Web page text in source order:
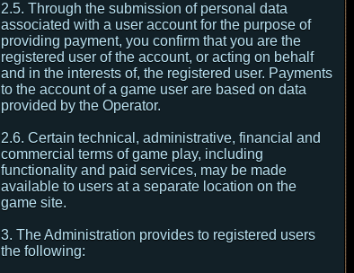
2.5. Through the submission of personal data
associated with a user account for the purpose of
providing payment, you confirm that you are the
registered user of the account, or acting on behalf
and in the interests of, the registered user. Payments
to the account of a game user are based on data
provided by the Operator.
2.6. Certain technical, administrative, financial and
commercial terms of game play, including
functionality and paid services, may be made
available to users at a separate location on the
game site.
3. The Administration provides to registered users
the following: